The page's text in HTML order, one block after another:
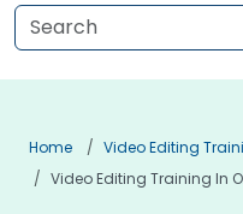
Home
Video Editing
Video Editing Training In